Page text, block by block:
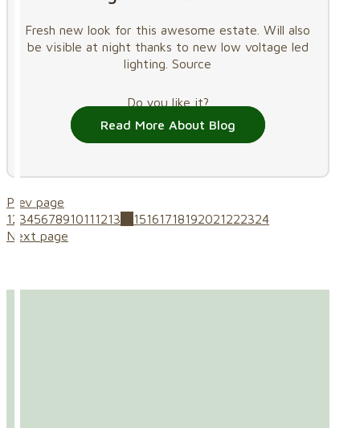
Fresh new look for this awesome estate. Will also
be visible at night thanks to new low voltage led
lighting. Source
Do you like it?
Read More About Blog
Prev page
12 345678910111213 15161718192021222324
Next page